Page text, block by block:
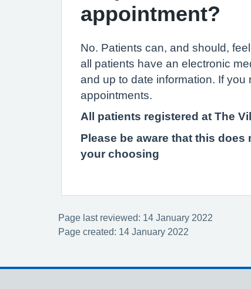
appointment?
No. Patients can, and should,
all patients have an electronic
and up to date information. If
appointments.
All patients registered at The
Please be aware that this
your choosing
Page last reviewed: 14 January 2022
Page created: 14 January 2022